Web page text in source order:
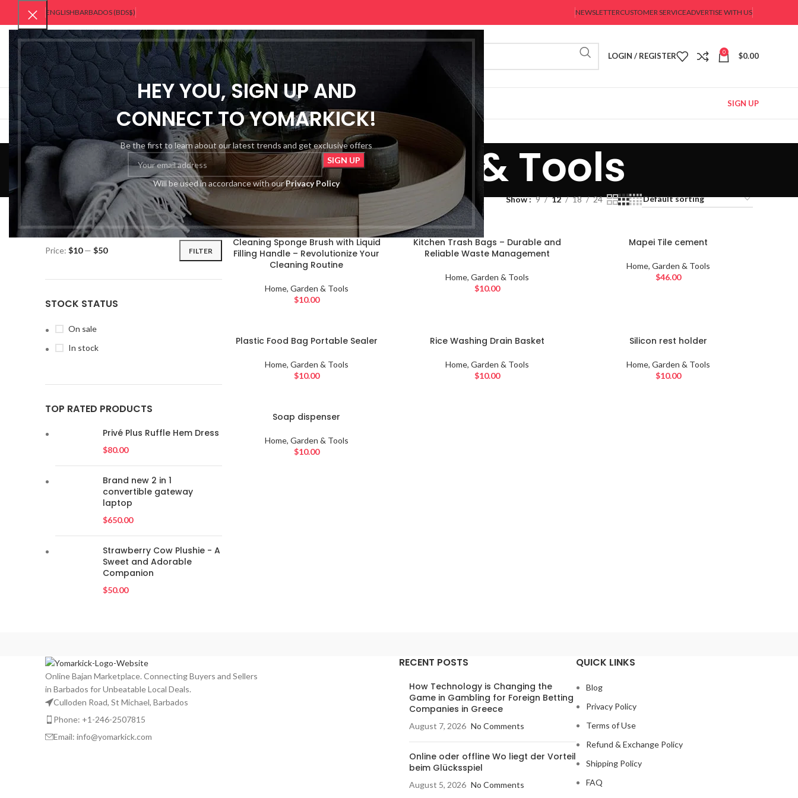
HEY YOU, SIGN UP AND
CONNECT TO YOMARKICK!
Be the first to learn about our latest trends and get exclusive offers
Will be used in accordance with ourPrivacy Policy
ENGLISHBARBADOS (BDS$) NEWSLETTERCUSTOMER SERVICEADVERTISE WITH US
SELECT CATEGORY
LOGIN / REGISTER 0 $0.00
BROWSE CATEGORIES HOMEABOUT US PREMIUM SIGN UP
Home, Garden & Tools
FILTER BY PRICE
FILTER
Price: $10— $50
STOCK STATUS
On sale
In stock
TOP RATED PRODUCTS
Privé Plus Ruffle Hem Dress
$80.00
Brand new 2 in 1
convertible gateway
laptop
$650.00
Strawberry Cow Plushie - A
Sweet and Adorable
Companion
$50.00
Home, Garden & Tools Show 9 12 18 24
Cleaning Sponge Brush with Liquid
Filling Handle – Revolutionize Your
Cleaning Routine
Home, Garden & Tools
$10.00
Kitchen Trash Bags – Durable and
Reliable Waste Management
Home, Garden & Tools
$10.00
Mapei Tile cement
Home, Garden & Tools
$46.00
SOLD
Plastic Food Bag Portable Sealer
Home, Garden & Tools
$10.00
Rice Washing Drain Basket
Home, Garden & Tools
$10.00
Silicon rest holder
Home, Garden & Tools
$10.00
Soap dispenser
Home, Garden & Tools
$10.00
Online Bajan Marketplace. Connecting Buyers and Sellers
in Barbados for Unbeatable Local Deals.
Culloden Road, St Michael, Barbados
Phone: +1-246-2507815
Email: info@yomarkick.com
RECENT POSTS
How Technology is Changing the
Game in Gambling for Foreign Betting
Companies in Greece
August 7, 2026 No Comments
Online oder offline Wo liegt der Vorteil
beim Glücksspiel
August 5, 2026 No Comments
QUICK LINKS
Blog
Privacy Policy
Terms of Use
Refund & Exchange Policy
Shipping Policy
FAQ